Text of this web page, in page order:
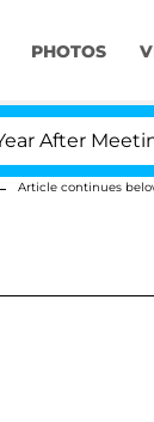
PHOTOS
on
Article continues